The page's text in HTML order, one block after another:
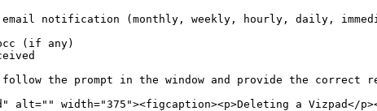
email notification (monthly, weekly, hourly, daily,
(if any)
the prompt in the window and provide the correct
alt="" width="375"><figcaption><p>Deleting a Vizpad</